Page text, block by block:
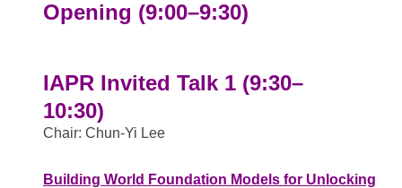
Opening (9:00–9:30)
IAPR Invited Talk 1 (9:30–
10:30)
Chair: Chun-Yi Lee
Building World Foundation Models for Unlocking